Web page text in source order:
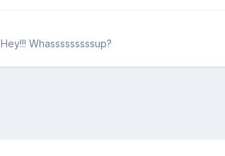
Hey!!! Whasssssssssup?